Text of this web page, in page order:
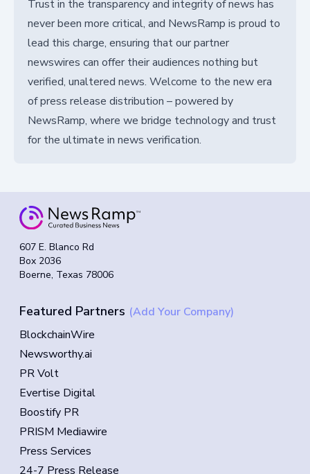
Trust in the transparency and integrity of news has
never been more critical, and NewsRamp is proud to
lead this charge, ensuring that our partner
newswires can offer their audiences nothing but
verified, unaltered news. Welcome to the new era
of press release distribution – powered by
NewsRamp, where we bridge technology and trust
for the ultimate in news verification.
607 E. Blanco Rd
Box 2036
Boerne, Texas 78006
Featured Partners (Add Your Company)
BlockchainWire
Newsworthy.ai
PR Volt
Evertise Digital
Boostify PR
PRISM Mediawire
Press Services
24-7 Press Release